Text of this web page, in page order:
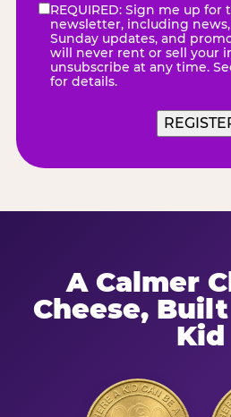
eNewsletter(Required)
REQUIRED: Sign me up for
newsletter, including
Sunday updates, and
will never rent or sell your
unsubscribe at any time.
for details.
A Calmer
Cheese,
Kid